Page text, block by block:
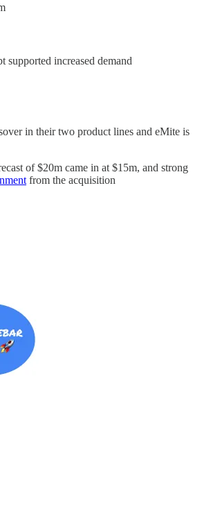
increased demand
in their two product lines and eMite is
of $20m came in at $15m, and strong
from the acquisition